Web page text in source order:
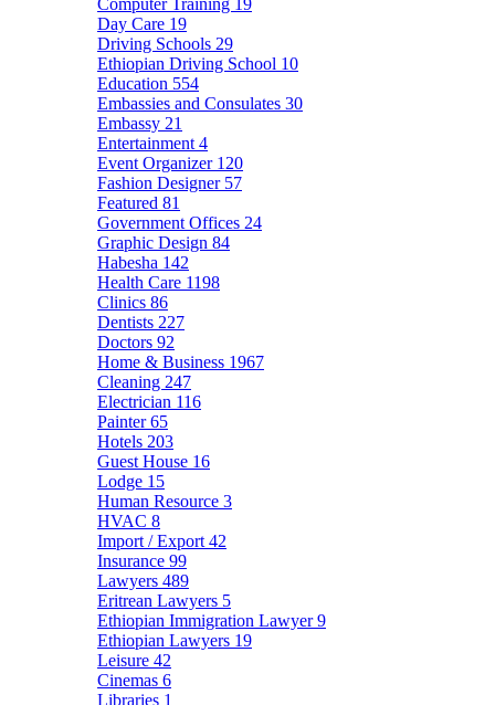
Computer Training 19
Day Care 19
Driving Schools 29
Ethiopian Driving School 10
Education 554
Embassies and Consulates 30
Embassy 21
Entertainment 4
Event Organizer 120
Fashion Designer 57
Featured 81
Government Offices 24
Graphic Design 84
Habesha 142
Health Care 1198
Clinics 86
Dentists 227
Doctors 92
Home & Business 1967
Cleaning 247
Electrician 116
Painter65
Hotels 203
Guest House 16
Lodge 15
Human Resource 3
HVAC 8
Import / Export 42
Insurance 99
Lawyers 489
Eritrean Lawyers 5
Ethiopian Immigration Lawyer9
Ethiopian Lawyers 19
Leisure 42
Cinemas 6
Libraries 1